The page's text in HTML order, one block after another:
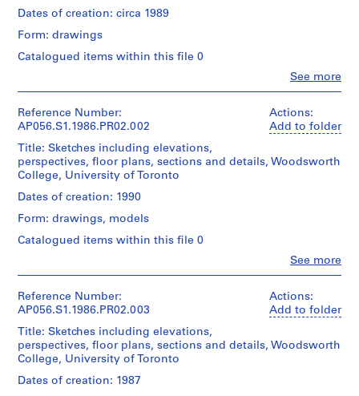
t
t
o
e
,
P
h
a
s
e
,
T
r
o
n
t
o
(
1
See more
Dates of creation: circa 1989
Form: drawings
Catalogued items within this file 0
Payne
Mckenna
Architects
(archive
creator)
/
Object
File
Extent
Medium:
101
drawings
Actions:
Add to folder
See more
Reference Number:
AP056.S1.1986.PR02.002
Title: Sketches including elevations,
perspectives, floor plans, sections and details, Woodsworth
College, University of Toronto
Dates of creation: 1990
Form: drawings, models
Catalogued items within this file 0
Payne
Mckenna
Architects
(archive
creator)
Actions:
Add to folder
Reference Number:
AP056.S1.1986.PR02.003
Title: Sketches including elevations,
perspectives, floor plans, sections and details, Woodsworth
College, University of Toronto
Dates of creation: 1987